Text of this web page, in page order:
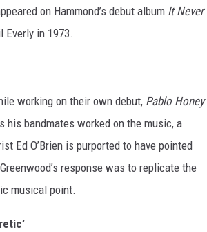
on Hammond’s debut album It Never
Everly in 1973.
working on their own debut, Pablo Honey.
his bandmates worked on the music, a
Ed O’Brien is purported to have pointed
response was to replicate the
musical point.